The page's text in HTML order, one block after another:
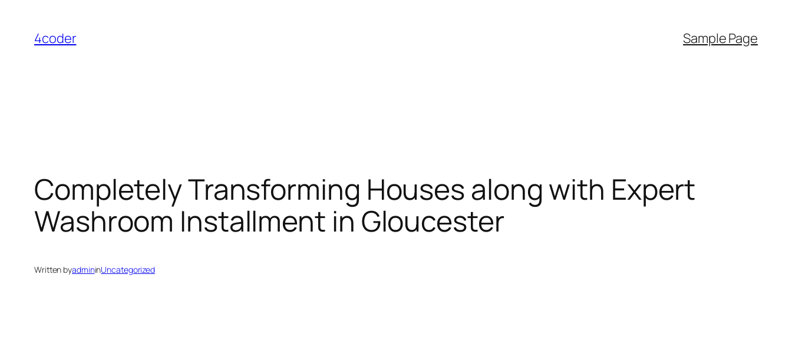
content
4coder Sample Page
Completely Transforming Houses along with Expert
Washroom Installment in Gloucester
Written byadmininUncategorized